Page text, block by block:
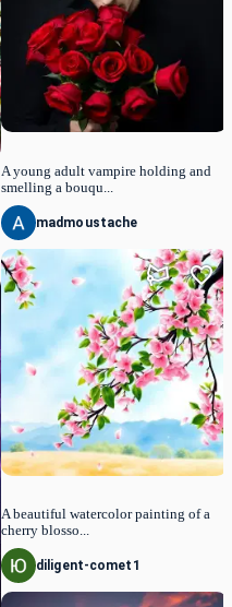
A young adult vampire holding and
smelling a bouqu...
madmoustache
A beautiful watercolor painting of a
cherry blosso...
diligent-comet1